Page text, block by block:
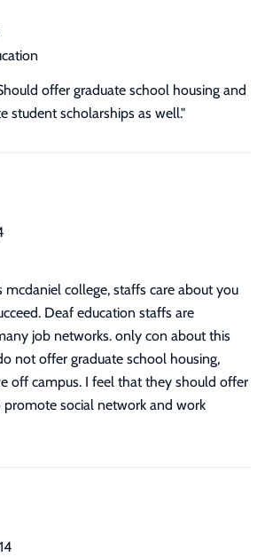
offer graduate school housing and
student scholarships as well."
mcdaniel college, staffs care about you
Deaf education staffs are
job networks. only con about this
not offer graduate school housing,
off campus. I feel that they should offer
promote social network and work